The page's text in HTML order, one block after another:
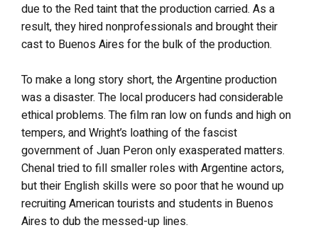
due to the Red taint that the production carried. As a
result, they hired nonprofessionals and brought their
cast to Buenos Aires for the bulk of the production.
To make a long story short, the Argentine production
was a disaster. The local producers had considerable
ethical problems. The film ran low on funds and high on
tempers, and Wright’s loathing of the fascist
government of Juan Peron only exasperated matters.
Chenal tried to fill smaller roles with Argentine actors,
but their English skills were so poor that he wound up
recruiting American tourists and students in Buenos
Aires to dub the messed-up lines.